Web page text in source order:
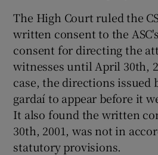
The High Court ruled the
written consent to the
consent for directing the
witnesses until April 30th,
case, the directions issued
gardaí to appear before it
It also found the written
30th, 2001, was not in
statutory provisions.